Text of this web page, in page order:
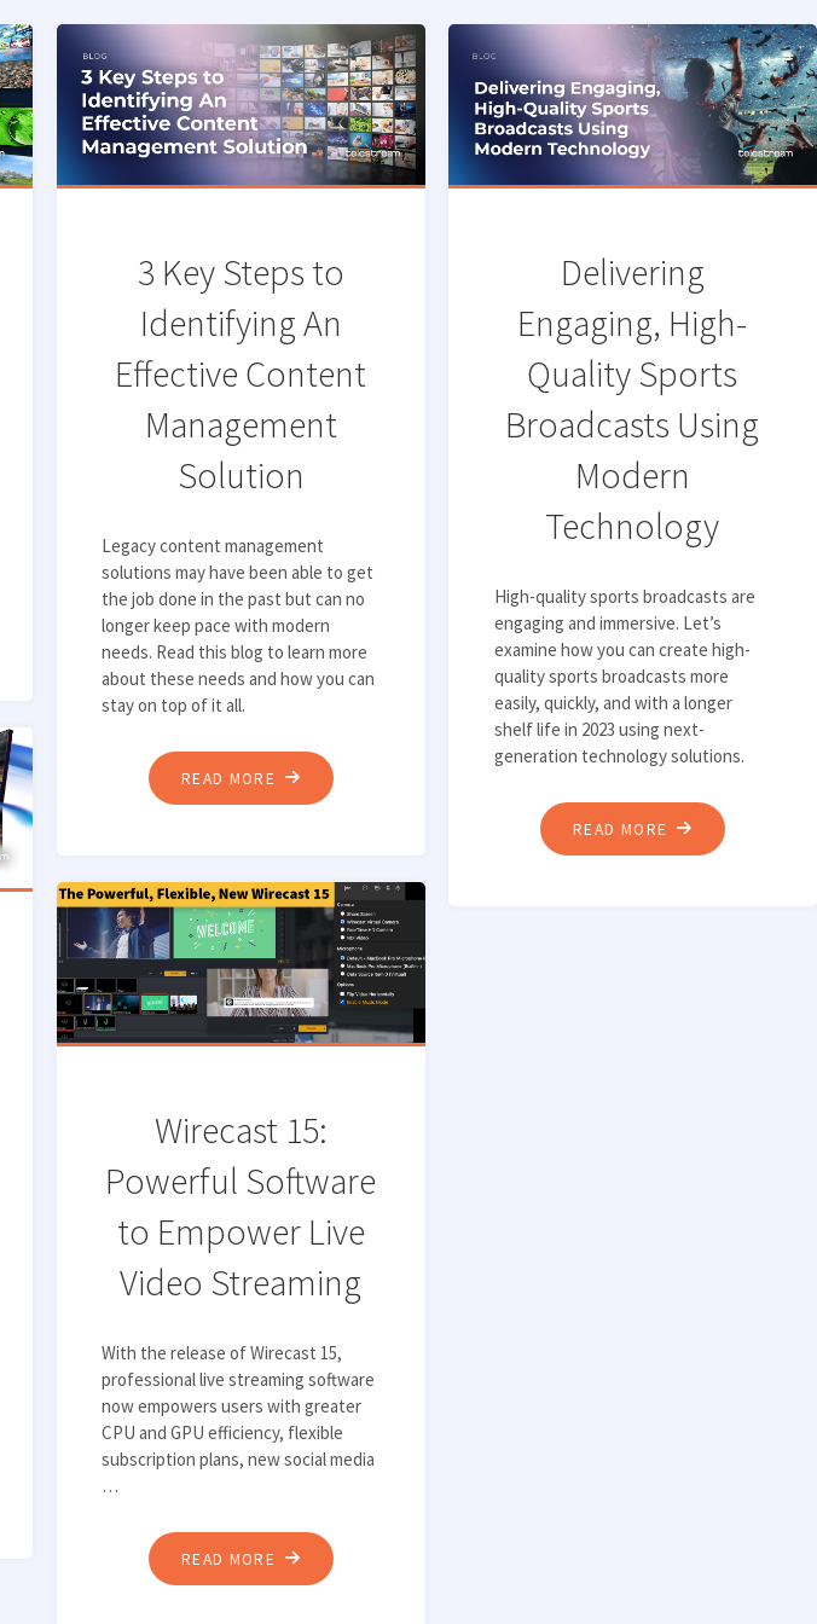
3 Key Steps to
Identifying An
Effective Content
Management
Solution
Legacy content management
solutions may have been able to get
the job done in the past but can no
longer keep pace with modern
needs. Read this blog to learn more
about these needs and how you can
stay on top of it all.
READ MORE "3
KEY
IDENTIFYING
AN
EFFECTIVE
CONTENT
MANAGEMENT
Delivering
Engaging, High-
Quality Sports
Broadcasts Using
Modern
Technology
High-quality sports broadcasts are
engaging and immersive. Let’s
examine how you can create high-
quality sports broadcasts more
easily, quickly, and with a longer
shelf life in 2023 using next-
generation technology solutions.
READ MORE "DELIVERING
ENGAGING,
Wirecast 15:
Powerful Software
to Empower Live
Video Streaming
With the release of Wirecast 15,
professional live streaming software
now empowers users with greater
CPU and GPU efficiency, flexible
subscription plans, new social media
…
READ MORE "WIRECAST
15: